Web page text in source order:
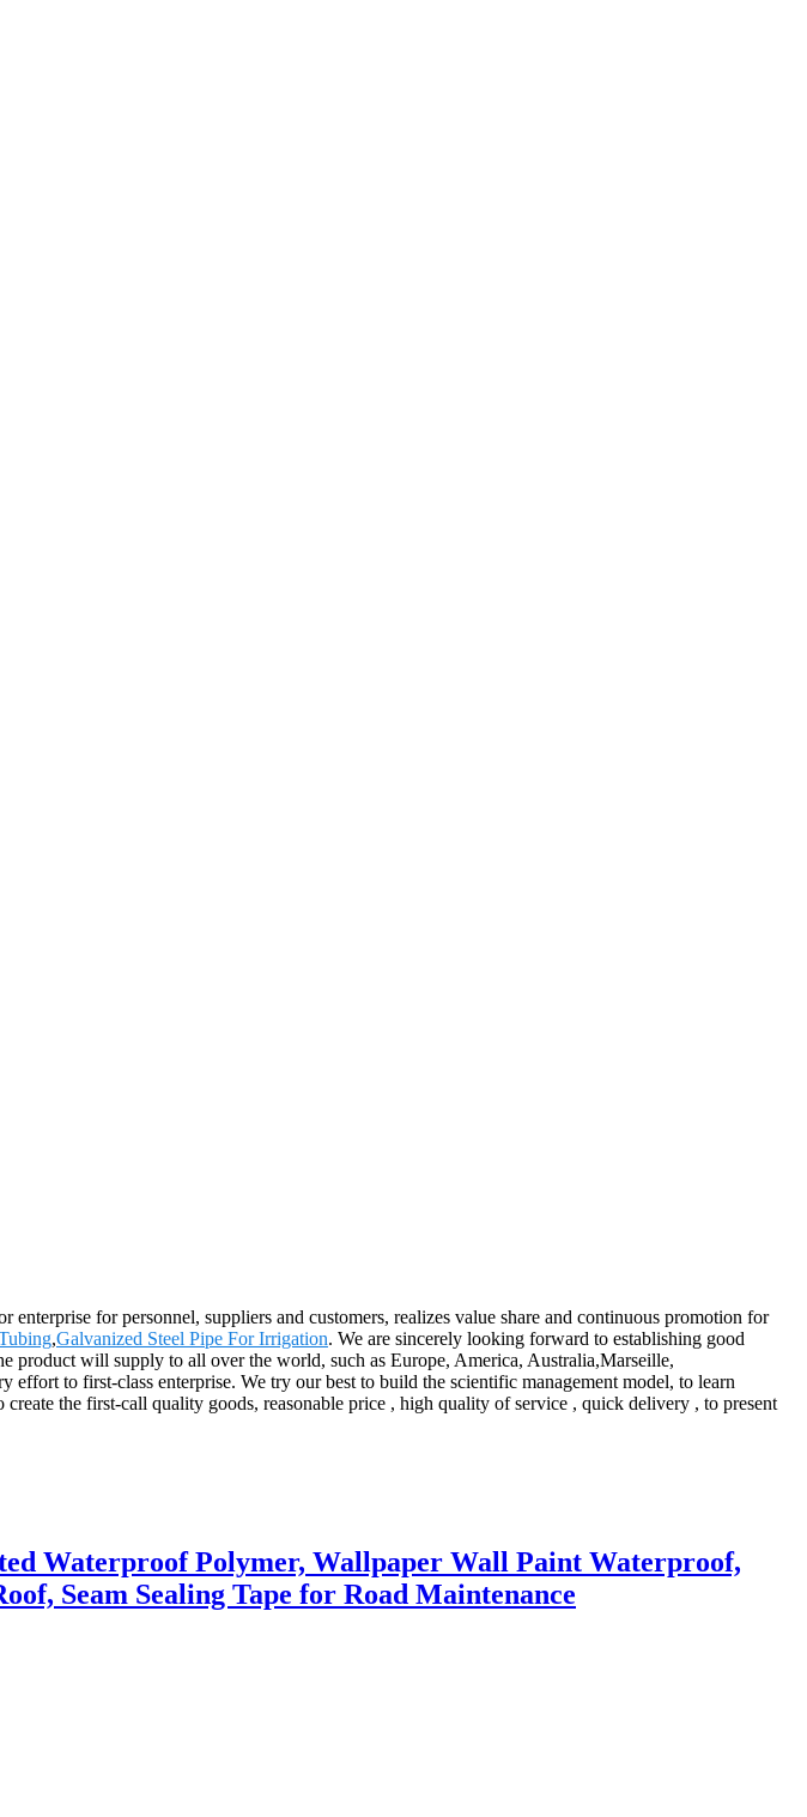
for personnel, suppliers and customers, realizes value share and continuous promotion for
,Galvanized Steel Pipe For Irrigation. We are sincerely looking forward to establishing good
product will supply to all over the world, such as Europe, America, Australia,Marseille,
to first-class enterprise. We try our best to build the scientific management model, to learn
the first-call quality goods, reasonable price , high quality of service , quick delivery , to present
Waterproof Polymer, Wallpaper Wall Paint Waterproof,
Seam Sealing Tape for Road Maintenance